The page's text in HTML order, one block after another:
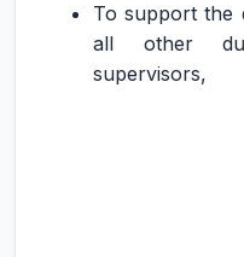
To support the
all other
supervisors,